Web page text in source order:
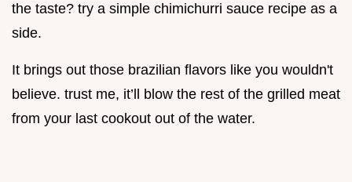
the taste? try a simple chimichurri sauce recipe as a
side.
It brings out those brazilian flavors like you wouldn't
believe. trust me, it’ll blow the rest of the grilled meat
from your last cookout out of the water.